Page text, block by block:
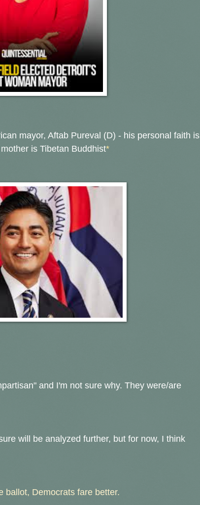
mayor, Aftab Pureval (D) - his personal faith is
is Tibetan Buddhist*
and I'm not sure why. They were/are
will be analyzed further, but for now, I think
ballot, Democrats fare better.